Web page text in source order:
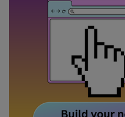
Tip: use your work email so
By signing up to receive our
Policy